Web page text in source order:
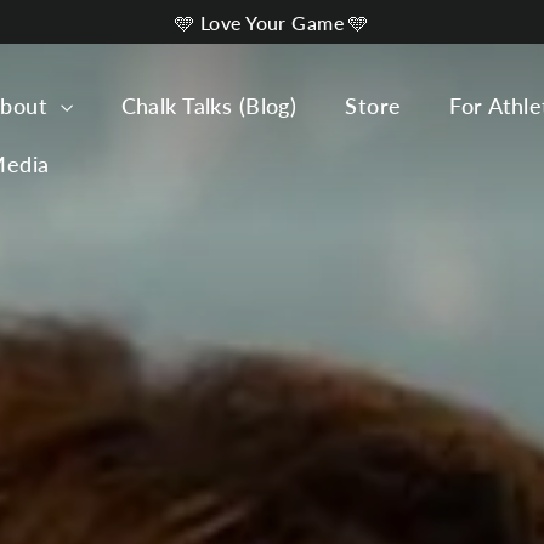
🩵 Love Your Game 🩵
Chalk Talks (Blog) Store For